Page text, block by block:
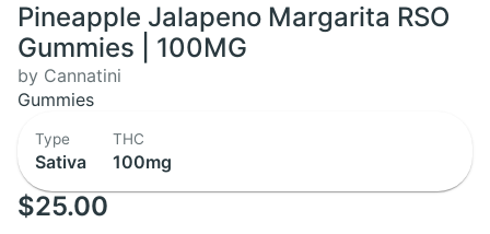
Pineapple Jalapeno Margarita RSO
Gummies | 100MG
by Cannatini
Gummies
Type
Sativa
THC
100mg
$25.00